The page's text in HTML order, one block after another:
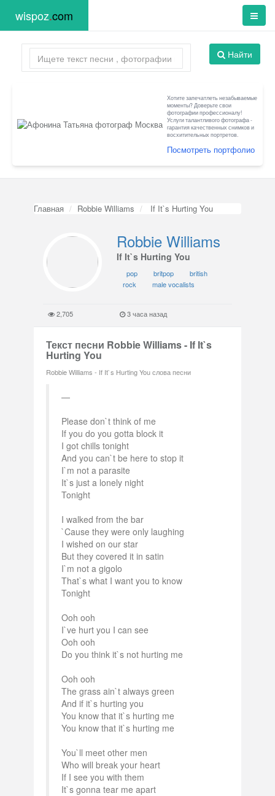
wispoz.com
Найти
Хотите запечатлеть незабываемые
моменты? Доверьте свои
фотографии профессионалу!
Услуги талантливого фотографа -
гарантия качественных снимков и
восхитительных портретов.
Посмотреть портфолио
Главная Robbie Williams If It`s Hurting You
Robbie Williams
If It`s Hurting You
pop britpop
british
rock
male vocalists
2,705 3 часа назад
Текст песни Robbie Williams - If It`s
Hurting You
Robbie Williams - If It`s Hurting You слова песни
Please don`t think of me
If you do you gotta block it
I got chills tonight
And you can`t be here to stop it
I`m not a parasite
It`s just a lonely night
Tonight
I walked from the bar
`Cause they were only laughing
I wished on our star
But they covered it in satin
I`m not a gigolo
That`s what I want you to know
Tonight
Ooh ooh
I`ve hurt you I can see
Ooh ooh
Do you think it`s not hurting me
Ooh ooh
The grass ain`t always green
And if it`s hurting you
You know that it`s hurting me
You know that it`s hurting me
You`ll meet other men
Who will break your heart
If I see you with them
It`s gonna tear me apart